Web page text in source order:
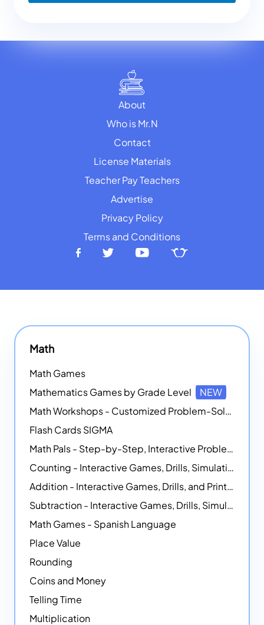
About
Who is Mr.N
Contact
License Materials
Teacher Pay Teachers
Advertise
Privacy Policy
Terms and Conditions
Math
Math Games
Mathematics Games by Grade Level
NEW
Math Workshops - Customized Problem-Solving Platforms
Flash Cards SIGMA
Math Pals - Step-by-Step, Interactive Problem-Solving Math Simulators
Counting - Interactive Games, Drills, Simulations, and Printable Activities
Addition - Interactive Games, Drills, and Printable Activities
Subtraction - Interactive Games, Drills, Simulations, and Printables
Math Games - Spanish Language
Place Value
Rounding
Coins and Money
Telling Time
Multiplication